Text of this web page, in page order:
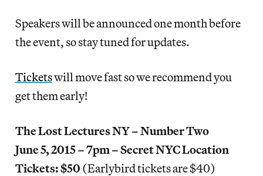
Speakers will be announced one month before
the event, so stay tuned for updates.
Ticketswill move fast so we recommend you
get them early!
The Lost Lectures NY – Number Two
June 5, 2015 – 7pm – Secret NYC Location
Tickets: $50 (Earlybird tickets are $40)